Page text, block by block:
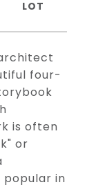
four-
is often
or
in